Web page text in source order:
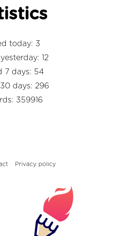
today: 3
12
7 days: 54
days: 296
359916
Privacy policy